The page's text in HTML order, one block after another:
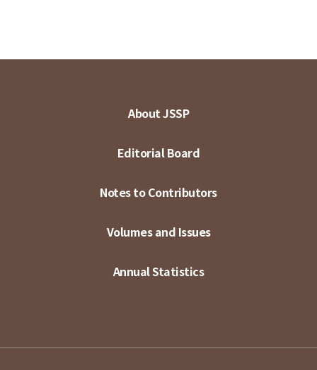
About JSSP
Editorial Board
Notes to Contributors
Volumes and Issues
Annual Statistics